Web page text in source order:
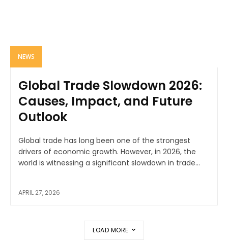
NEWS
Global Trade Slowdown 2026:
Causes, Impact, and Future
Outlook
Global trade has long been one of the strongest
drivers of economic growth. However, in 2026, the
world is witnessing a significant slowdown in trade...
APRIL 27, 2026
LOAD MORE